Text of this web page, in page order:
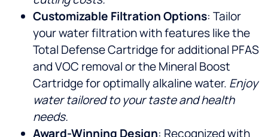
Customizable Filtration Options: Tailor
your water filtration with features like the
Total Defense Cartridge for additional PFAS
and VOC removal or the Mineral Boost
Cartridge for optimally alkaline water. Enjoy
water tailored to your taste and health
needs.
Award-Winning Design: Recognized with